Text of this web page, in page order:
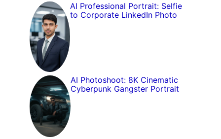
AI Professional Portrait: Selfie
to Corporate LinkedIn Photo
AI Photoshoot: 8K Cinematic
Cyberpunk Gangster Portrait